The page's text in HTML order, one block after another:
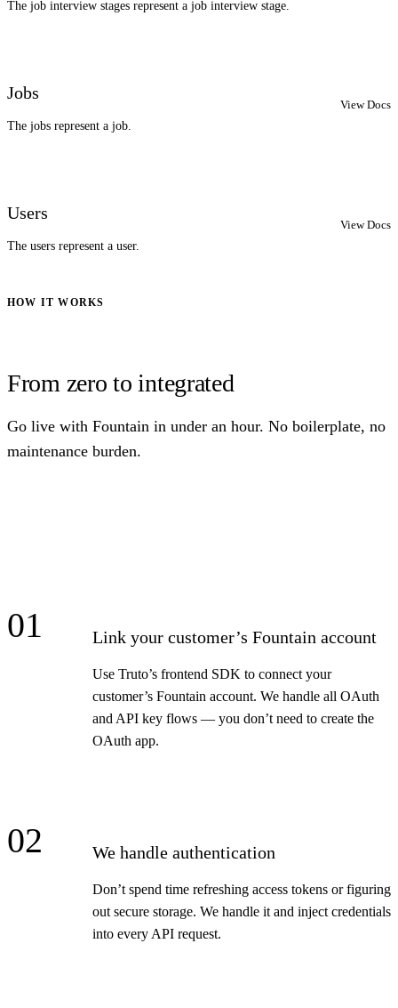
The job interview stages represent a job interview stage.
Jobs
The jobs represent a job.
View Docs
Users
The users represent a user.
View Docs
HOW IT WORKS
From zero to integrated
Go live with Fountain in under an hour. No boilerplate, no
maintenance burden.
01 Link your customer’s Fountain account
Use Truto’s frontend SDK to connect your
customer’s Fountain account. We handle all OAuth
and API key flows — you don’t need to create the
OAuth app.
02 We handle authentication
Don’t spend time refreshing access tokens or figuring
out secure storage. We handle it and inject credentials
into every API request.